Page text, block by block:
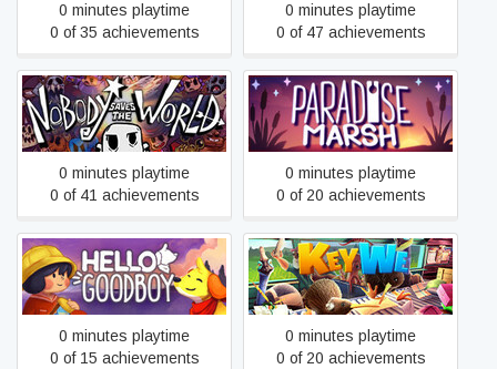
0 minutes playtime
0 of 35 achievements
0 minutes playtime
0 of 47 achievements
Nobody Saves the World
0 minutes playtime
0 of 41 achievements
Paradise Marsh
0 minutes playtime
0 of 20 achievements
Hello Goodboy
0 minutes playtime
0 of 15 achievements
KeyWe
0 minutes playtime
0 of 20 achievements